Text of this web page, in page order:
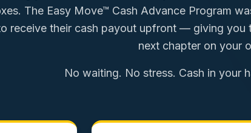
The Easy Move™ Cash Advance Program
receive their cash payout upfront — giving you
next chapter on your
No waiting. No stress. Cash in your